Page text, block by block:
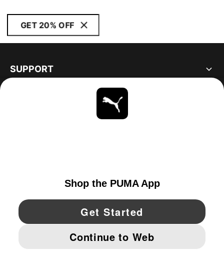
GET 20% OFF
SUPPORT
YouTube Twitter Pinterest
IMPRINT AND LEGAL DATA